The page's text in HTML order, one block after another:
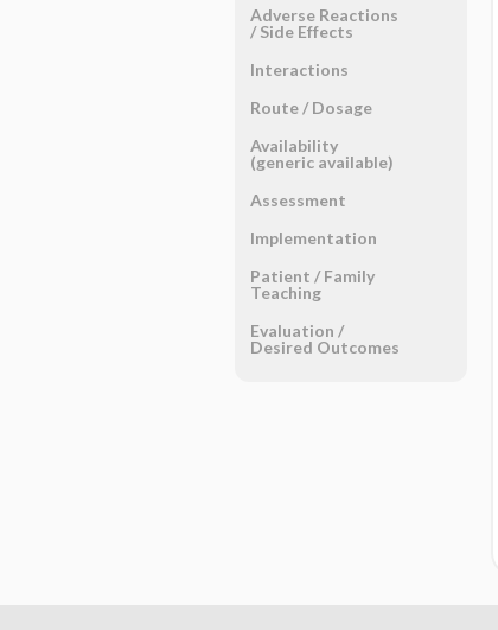
Adverse Reactions ​
/ ​Side Effects
Interactions
Route ​/ ​Dosage
Availability
(generic available)
Assessment
Implementation
Patient ​/ ​Family
Teaching
Evaluation ​/ ​
Desired Outcomes